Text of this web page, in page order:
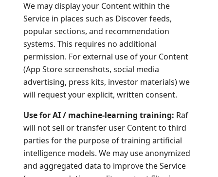
We may display your Content within the
Service in places such as Discover feeds,
popular sections, and recommendation
systems. This requires no additional
permission. For external use of your Content
(App Store screenshots, social media
advertising, press kits, investor materials) we
will request your explicit, written consent.
Use for AI / machine-learning training: Raf
will not sell or transfer user Content to third
parties for the purpose of training artificial
intelligence models. We may use anonymized
and aggregated data to improve the Service